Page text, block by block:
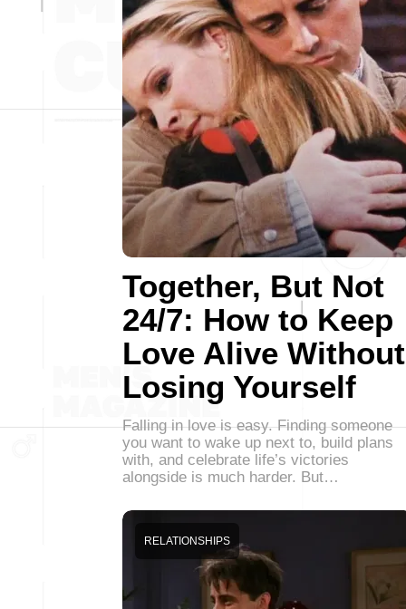
Together, But Not
24/7: How to Keep
Love Alive Without
Losing Yourself
Falling in love is easy. Finding someone
you want to wake up next to, build plans
with, and celebrate life’s victories
alongside is much harder. But…
RELATIONSHIPS